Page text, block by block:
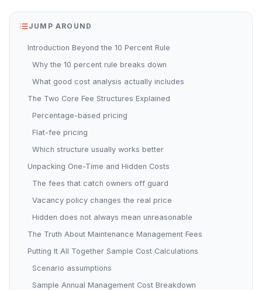
JUMP AROUND
Introduction Beyond the 10 Percent Rule
Why the 10 percent rule breaks down
What good cost analysis actually includes
The Two Core Fee Structures Explained
Percentage-based pricing
Flat-fee pricing
Which structure usually works better
Unpacking One-Time and Hidden Costs
The fees that catch owners off guard
Vacancy policy changes the real price
Hidden does not always mean unreasonable
The Truth About Maintenance Management Fees
Putting It All Together Sample Cost Calculations
Scenario assumptions
Sample Annual Management Cost Breakdown